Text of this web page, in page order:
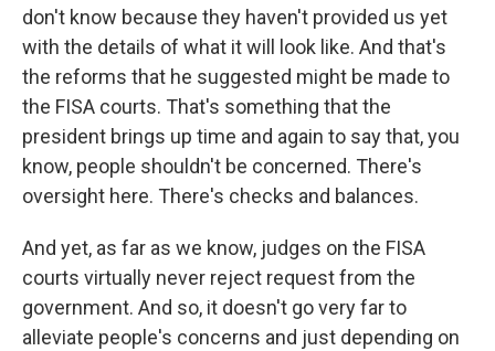
don't know because they haven't provided us yet
with the details of what it will look like. And that's
the reforms that he suggested might be made to
the FISA courts. That's something that the
president brings up time and again to say that, you
know, people shouldn't be concerned. There's
oversight here. There's checks and balances.
And yet, as far as we know, judges on the FISA
courts virtually never reject request from the
government. And so, it doesn't go very far to
alleviate people's concerns and just depending on